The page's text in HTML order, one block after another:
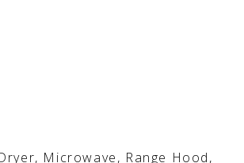
Microwave, Range Hood,